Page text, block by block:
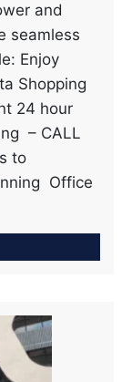
and
seamless
Enjoy
Shopping
24 hour
– CALL
to
Office